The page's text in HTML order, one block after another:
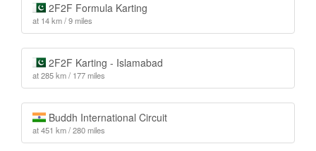
2F2F Formula Karting
at 14 km / 9 miles
2F2F Karting - Islamabad
at 285 km / 177 miles
Buddh International Circuit
at 451 km / 280 miles